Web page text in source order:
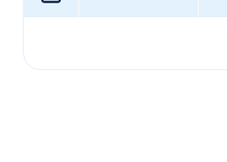
group, in connection
social housing for low-